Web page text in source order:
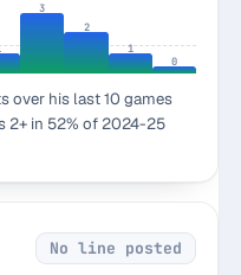
3
2
1
0
over his last 10 games
2+ in 52% of 2024-25
No line posted